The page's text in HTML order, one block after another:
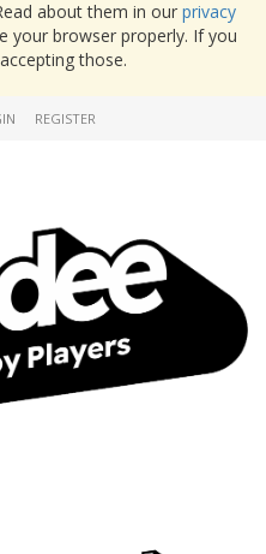
about them in our privacy
your browser properly. If you
those.
REGISTER